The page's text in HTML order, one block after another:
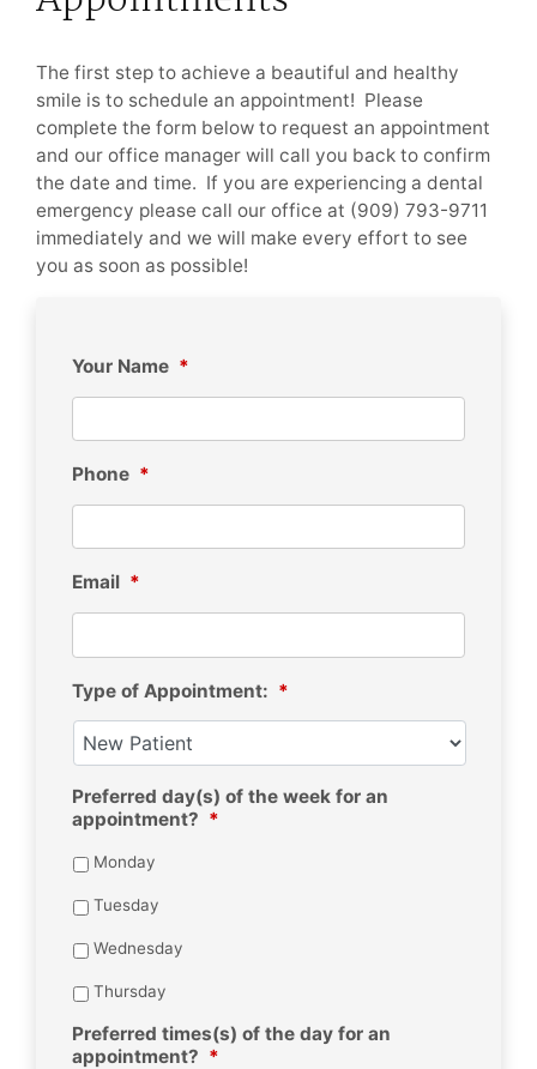
The first step to achieve a beautiful and healthy
smile is to schedule an appointment! Please
complete the form below to request an appointment
and our office manager will call you back to confirm
the date and time. If you are experiencing a dental
emergency please call our office at (909) 793-9711
immediately and we will make every effort to see
you as soon as possible!
Your Name *
Phone *
Email *
Type of Appointment: *
Preferred day(s) of the week for an
appointment? *
Monday
Tuesday
Wednesday
Thursday
Preferred times(s) of the day for an
appointment? *